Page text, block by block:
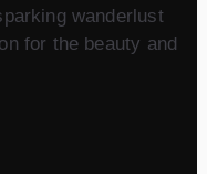
wanderlust
for the beauty and